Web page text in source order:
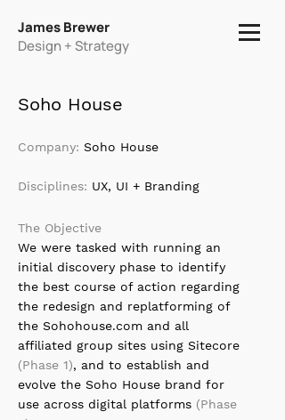
James Brewer
Design + Strategy
Soho House
Company: Soho House
Disciplines: UX, UI + Branding
The Objective
We were tasked with running an
initial discovery phase to identify
the best course of action regarding
the redesign and replatforming of
the Sohohouse.com and all
affiliated group sites using Sitecore
(Phase 1), and to establish and
evolve the Soho House brand for
use across digital platforms (Phase